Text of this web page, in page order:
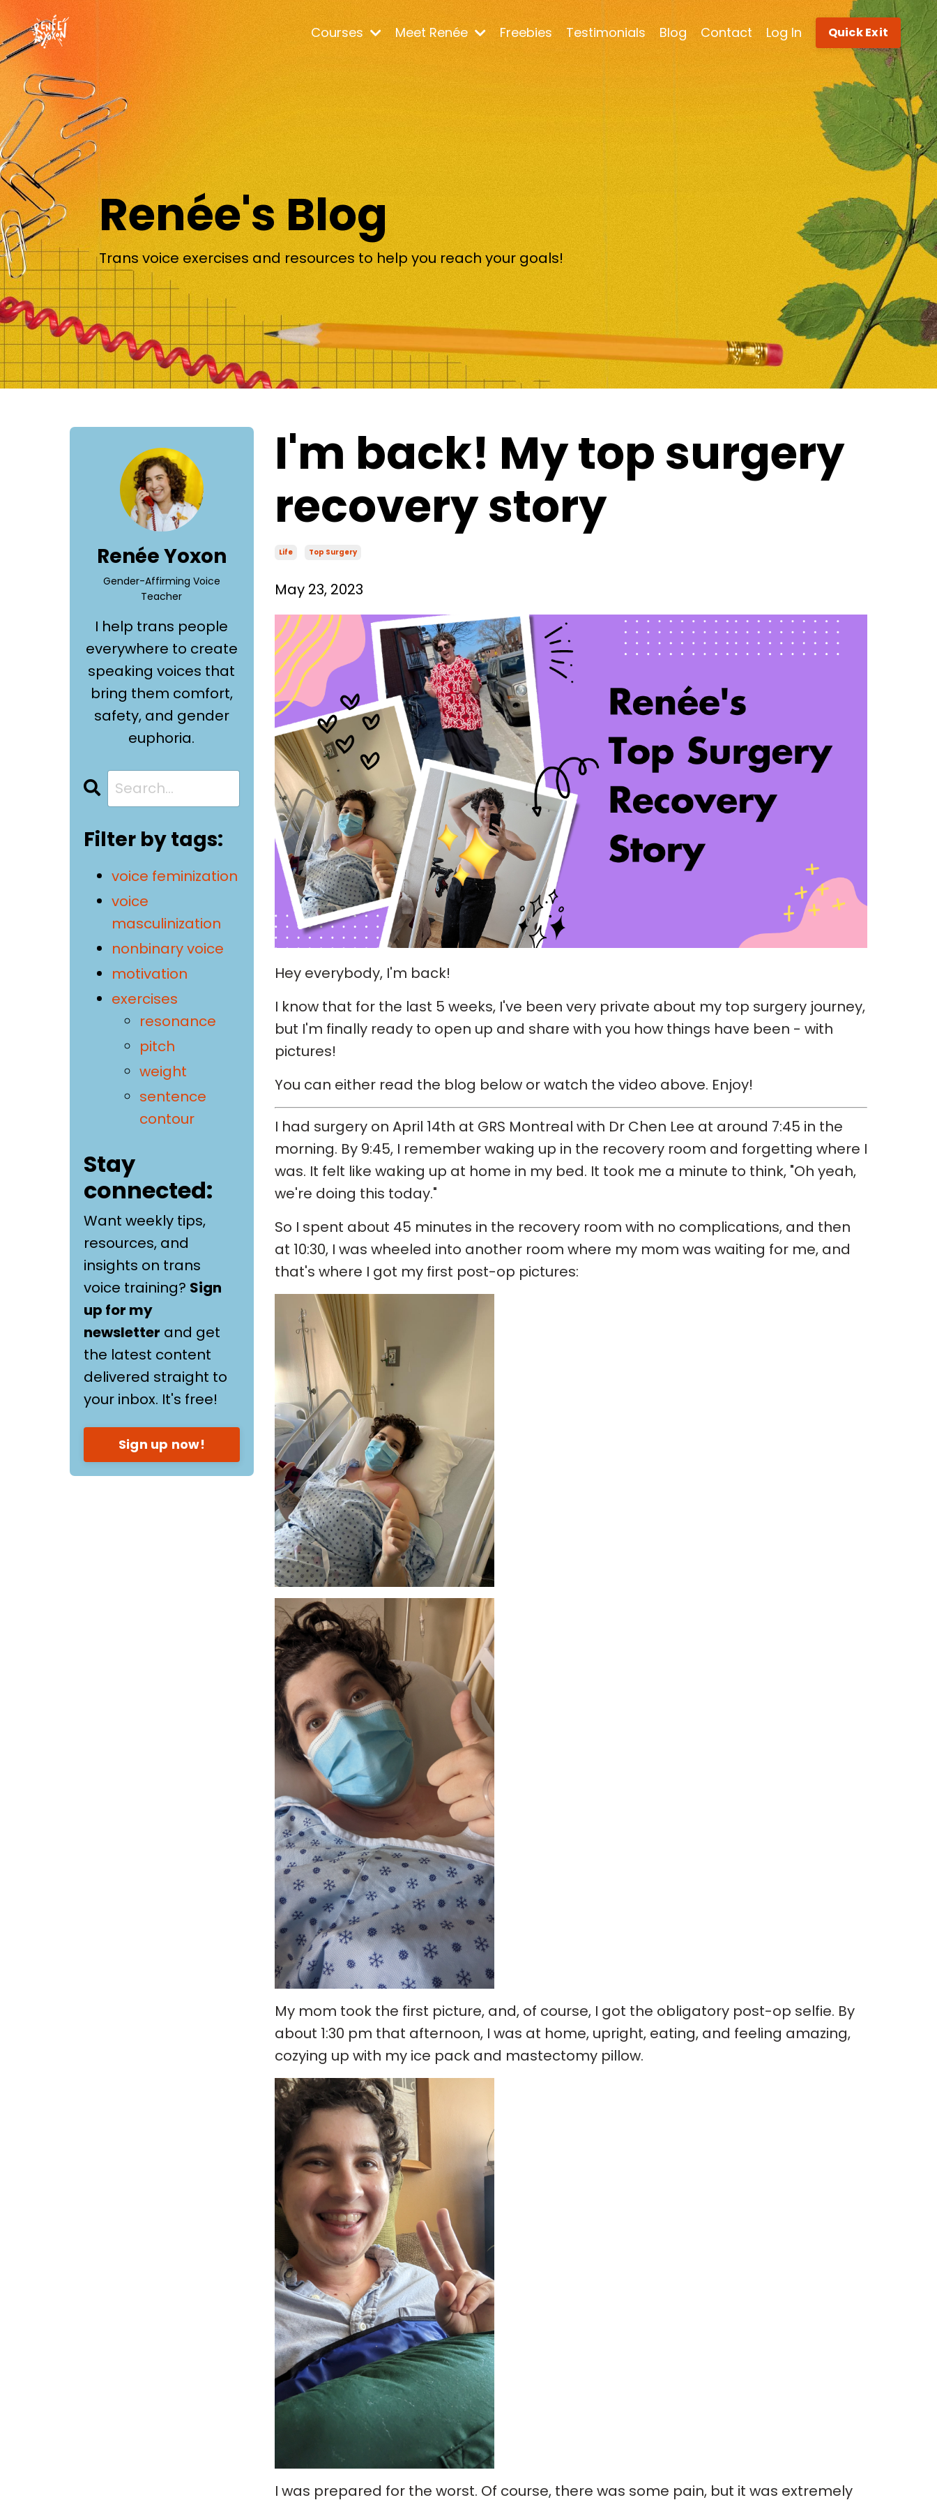
Courses Meet Renée Freebies Testimonials Blog Contact Log In Quick Exit
Renée's Blog
Trans voice exercises and resources to help you reach your goals!
I'm back! My top surgery
recovery story
Life Top Surgery
May 23, 2023
Hey everybody, I'm back!
I know that for the last 5 weeks, I've been very private about my top surgery journey,
but I'm finally ready to open up and share with you how things have been - with
pictures!
You can either read the blog below or watch the video above. Enjoy!
I had surgery on April 14th at GRS Montreal with Dr Chen Lee at around 7:45 in the
morning. By 9:45, I remember waking up in the recovery room and forgetting where I
was. It felt like waking up at home in my bed. It took me a minute to think, "Oh yeah,
we're doing this today."
So I spent about 45 minutes in the recovery room with no complications, and then
at 10:30, I was wheeled into another room where my mom was waiting for me, and
that's where I got my first post-op pictures:
My mom took the first picture, and, of course, I got the obligatory post-op selfie. By
about 1:30 pm that afternoon, I was at home, upright, eating, and feeling amazing,
cozying up with my ice pack and mastectomy pillow.
I was prepared for the worst. Of course, there was some pain, but it was extremely
Renée Yoxon
Gender-Affirming Voice
Teacher
I help trans people
everywhere to create
speaking voices that
bring them comfort,
safety, and gender
euphoria.
Filter by tags:
voice feminization
voice
masculinization
nonbinary voice
motivation
exercises
resonance
pitch
weight
sentence
contour
Stay
connected:
Want weekly tips,
resources, and
insights on trans
voice training? Sign
up for my
newsletter and get
the latest content
delivered straight to
your inbox. It's free!
Sign up now!